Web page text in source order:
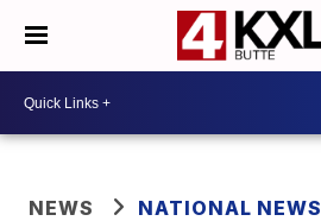
NEWS NATIONAL NEWS